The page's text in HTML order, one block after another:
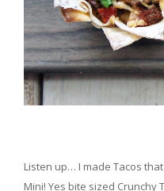
Listen up… I made Tacos
Mini! Yes bite sized Crunchy